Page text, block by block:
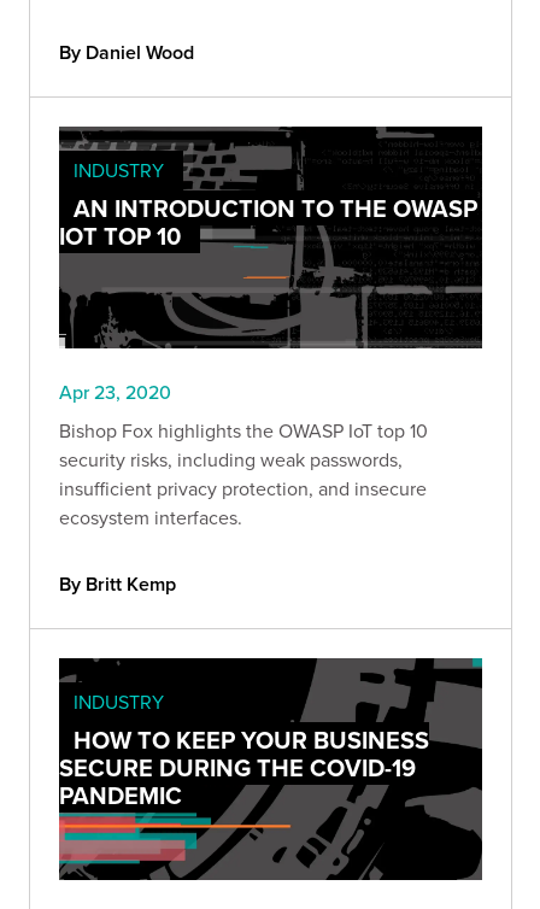
By Daniel Wood
INDUSTRY
AN INTRODUCTION TO THE OWASP
IOT TOP 10
Apr 23, 2020
Bishop Fox highlights the OWASP IoT top 10
security risks, including weak passwords,
insufficient privacy protection, and insecure
ecosystem interfaces.
By Britt Kemp
INDUSTRY
HOW TO KEEP YOUR BUSINESS
SECURE DURING THE COVID-19
PANDEMIC